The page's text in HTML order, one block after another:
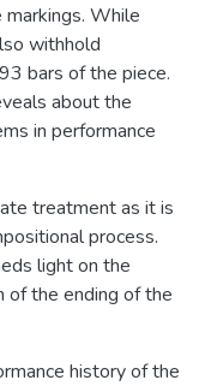
While
withhold
bars of the piece.
about the
in performance
treatment as it is
process.
light on the
of the ending of the
history of the